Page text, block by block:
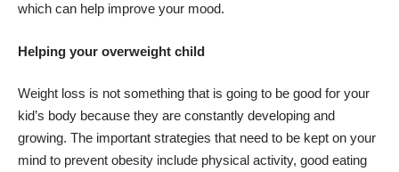
which can help improve your mood.
Helping your overweight child
Weight loss is not something that is going to be good for your
kid’s body because they are constantly developing and
growing. The important strategies that need to be kept on your
mind to prevent obesity include physical activity, good eating